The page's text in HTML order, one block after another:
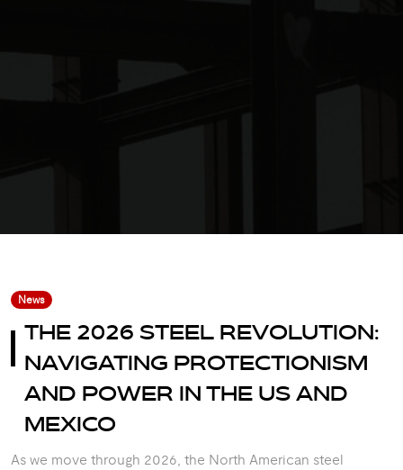
News
THE 2026 STEEL REVOLUTION:
NAVIGATING PROTECTIONISM
AND POWER IN THE US AND
MEXICO
As we move through 2026, the North American steel